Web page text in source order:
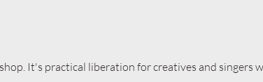
It's practical liberation for creatives and singers